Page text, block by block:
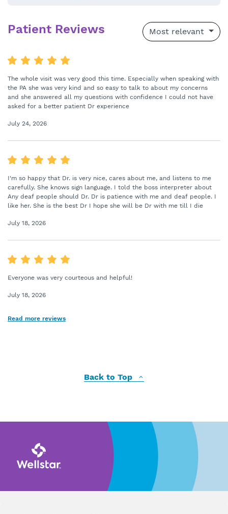
Patient Reviews Most relevant
The whole visit was very good this time. Especially when speaking with
the PA she was very kind and so easy to talk to about my concerns
and she answered all my questions with confidence I could not have
asked for a better patient Dr experience
July 24, 2026
I'm so happy that Dr. is very nice, cares about me, and listens to me
carefully. She knows sign language. I told the boss interpreter about
Any deaf people should Dr. Dr is patience with me and deaf people. I
like her. She is the best Dr I hope she will be Dr with me till I die
July 18, 2026
Everyone was very courteous and helpful!
July 18, 2026
Read more reviews
Back to Top